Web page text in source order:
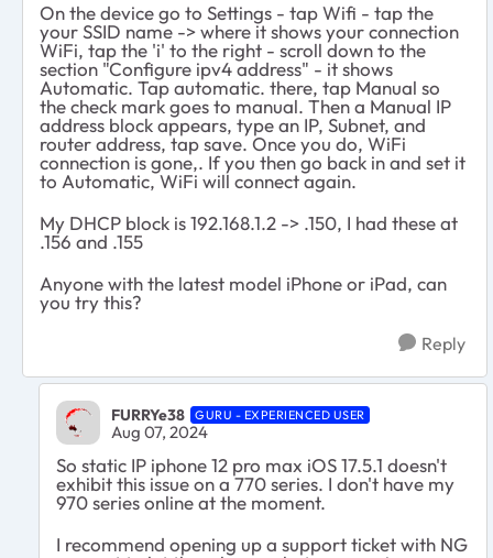
On the device go to Settings - tap Wifi - tap the
your SSID name -> where it shows your connection
WiFi, tap the 'i' to the right - scroll down to the
section "Configure ipv4 address" - it shows
Automatic. Tap automatic. there, tap Manual so
the check mark goes to manual. Then a Manual IP
address block appears, type an IP, Subnet, and
router address, tap save. Once you do, WiFi
connection is gone,. If you then go back in and set it
to Automatic, WiFi will connect again.
My DHCP block is 192.168.1.2 -> .150, I had these at
.156 and .155
Anyone with the latest model iPhone or iPad, can
you try this?
Reply
FURRYe38 GURU - EXPERIENCED USER
Aug 07, 2024
So static IP iphone 12 pro max iOS 17.5.1 doesn't
exhibit this issue on a 770 series. I don't have my
970 series online at the moment.
I recommend opening up a support ticket with NG